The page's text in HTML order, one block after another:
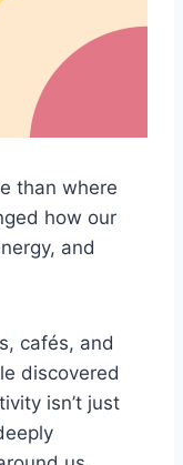
than where
how our
and
cafés, and
discovered
isn’t just